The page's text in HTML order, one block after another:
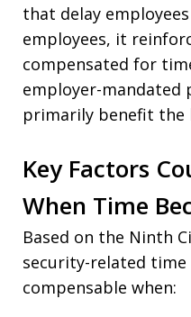
that delay
employees, it
compensated for
employer-mandated
primarily benefit the
Key Factors
When Time
Based on the Ninth
security-related
compensable when: